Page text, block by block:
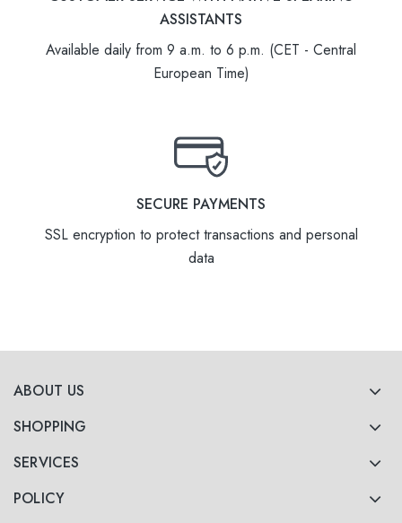
ASSISTANTS
Available daily from 9 a.m. to 6 p.m. (CET - Central
European Time)
SECURE PAYMENTS
SSL encryption to protect transactions and personal
data
ABOUT US
SHOPPING
SERVICES
POLICY